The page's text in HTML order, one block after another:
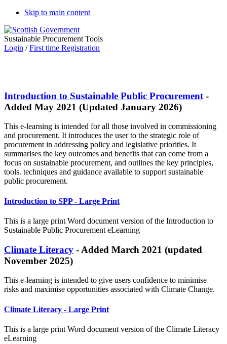
Skip to main content
Sustainable Procurement Tools
Login /First time Registration
Introduction to Sustainable Public Procurement -
Added May 2021 (Updated January 2026)
This e-learning is intended for all those involved in commissioning
and procurement. It introduces the user to the strategic role of
procurement in addressing policy and legislative priorities. It
summarises the key outcomes and benefits that can come from a
focus on sustainable procurement, and outlines the key principles,
tools. techniques and guidance available to support sustainable
public procurement.
Introduction to SPP - Large Print
This is a large print Word document version of the Introduction to
Sustainable Public Procurement eLearning
Climate Literacy - Added March 2021 (updated
November 2025)
This e-learning is intended to give users confidence to minimise
risks and maximise opportunities associated with Climate Change.
Climate Literacy - Large Print
This is a large print Word document version of the Climate Literacy
eLearning